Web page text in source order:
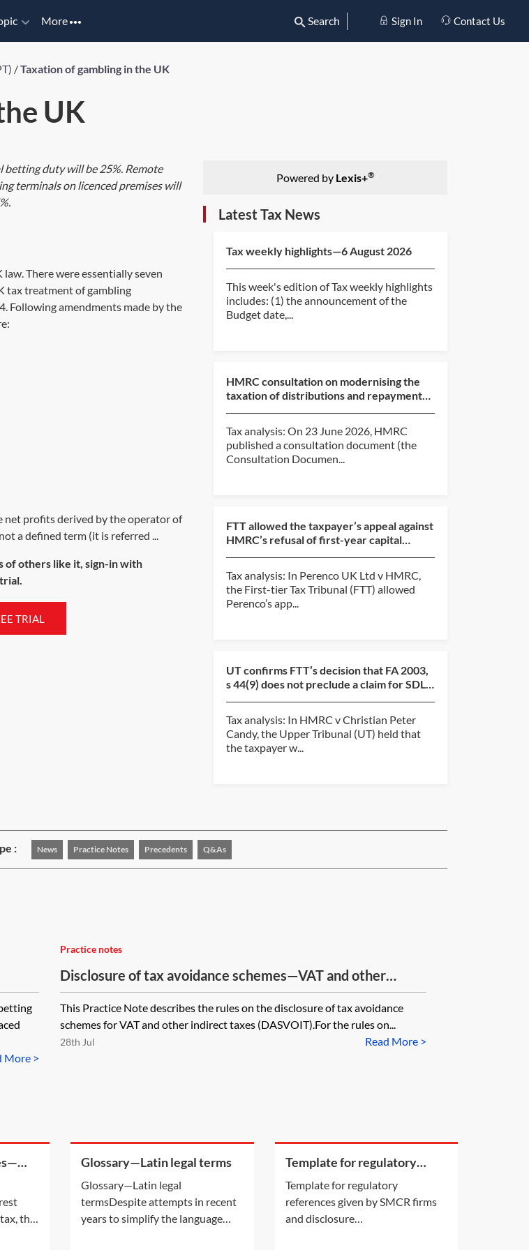
More Search Sign In Contact Us
/Taxation of gambling in the UK
UK
betting duty will be 25%. Remote
terminals on licenced premises will
There were essentially seven
tax treatment of gambling
Following amendments made by the
net profits derived by the operator of
a defined term (it is referred ...
of others like it, sign-in with
TRIAL
Powered by Lexis+®
Latest Tax News
Tax weekly highlights—6 August 2026
This week's edition of Tax weekly highlights
includes: (1) the announcement of the
Budget date,...
HMRC consultation on modernising the
taxation of distributions and repayments
Tax analysis: On 23 June 2026, HMRC
published a consultation document (the
Consultation Documen...
FTT allowed the taxpayer’s appeal against
HMRC’s refusal of first-year capital
Tax analysis: In Perenco UK Ltd v HMRC,
the First-tier Tax Tribunal (FTT) allowed
Perenco’s app...
UT confirms FTT’s decision that FA 2003,
s 44(9) does not preclude a claim for SDLT
Tax analysis: In HMRC v Christian Peter
Candy, the Upper Tribunal (UT) held that
the taxpayer w...
: News Practice Notes Precedents Q&As
More >
Practice notes
Disclosure of tax avoidance schemes—VAT and other
indirect taxes (DASVOIT)
This Practice Note describes the rules on the disclosure of tax avoidance
schemes for VAT and other indirect taxes (DASVOIT).For the rules on...
Read More >
28th Jul
the
Glossary—Latin legal terms
Glossary—Latin legal
termsDespite attempts in recent
years to simplify the language
Template for regulatory
firms and disclosure
requirements
Template for regulatory
references given by SMCR firms
and disclosure